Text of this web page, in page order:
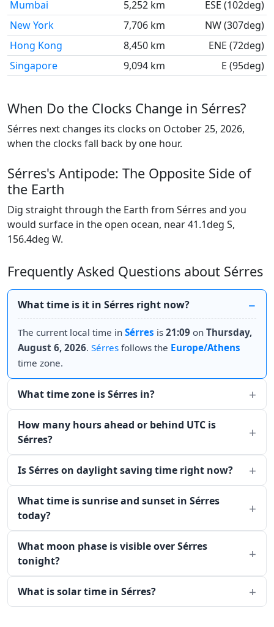
Mumbai 5,252 km
ESE (102deg)
New York
7,706 km
NW (307deg)
Hong Kong
8,450 km
ENE (72deg)
Singapore
9,094 km E (95deg)
When Do the Clocks Change in Sérres?
Sérres next changes its clocks on October 25, 2026,
when the clocks fall back by one hour.
Sérres's Antipode: The Opposite Side of
the Earth
Dig straight through the Earth from Sérres and you
would surface in the open ocean, near 41.1deg S,
156.4deg W.
Frequently Asked Questions about Sérres
What time is it in Sérres right now?
The current local time in Sérres is 21:09 on Thursday,
August 6, 2026. Sérres follows the Europe/Athens
time zone.
What time zone is Sérres in?
How many hours ahead or behind UTC is
Sérres?
Is Sérres on daylight saving time right now?
What time is sunrise and sunset in Sérres
today?
What moon phase is visible over Sérres
tonight?
What is solar time in Sérres?